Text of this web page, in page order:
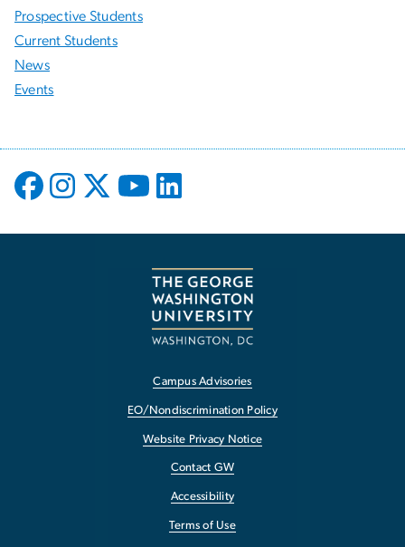
Prospective Students
Current Students
News
Events
Campus Advisories
EO/Nondiscrimination Policy
Website Privacy Notice
Contact GW
Accessibility
Terms of Use